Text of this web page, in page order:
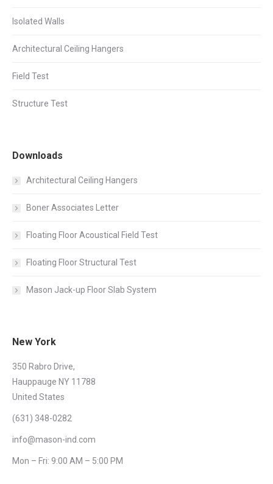
Isolated Walls
Architectural Ceiling Hangers
Field Test
Structure Test
Downloads
Architectural Ceiling Hangers
Boner Associates Letter
Floating Floor Acoustical Field Test
Floating Floor Structural Test
Mason Jack-up Floor Slab System
New York
350 Rabro Drive,
Hauppauge NY 11788
United States
(631) 348-0282
info@mason-ind.com
Mon – Fri: 9:00 AM – 5:00 PM